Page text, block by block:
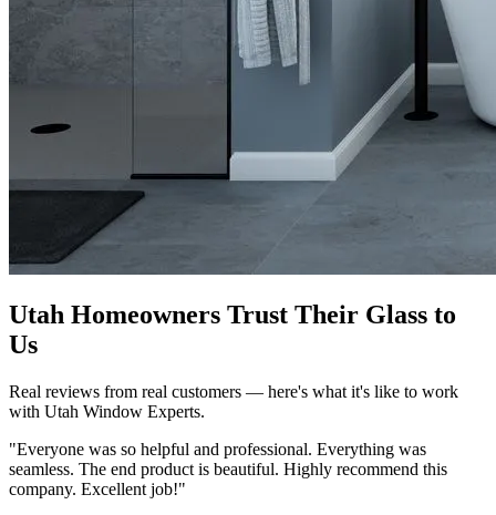
Utah Homeowners Trust Their Glass to
Us
Real reviews from real customers — here's what it's like to work
with Utah Window Experts.
"Everyone was so helpful and professional. Everything was
seamless. The end product is beautiful. Highly recommend this
company. Excellent job!"